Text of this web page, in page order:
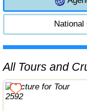
All Tours and